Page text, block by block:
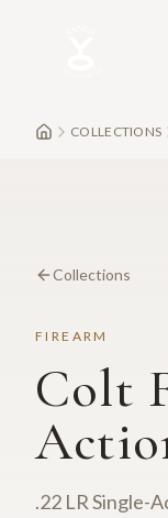
COLLECTIONS
Collections
FIREARM
Colt
.22 LR Single-